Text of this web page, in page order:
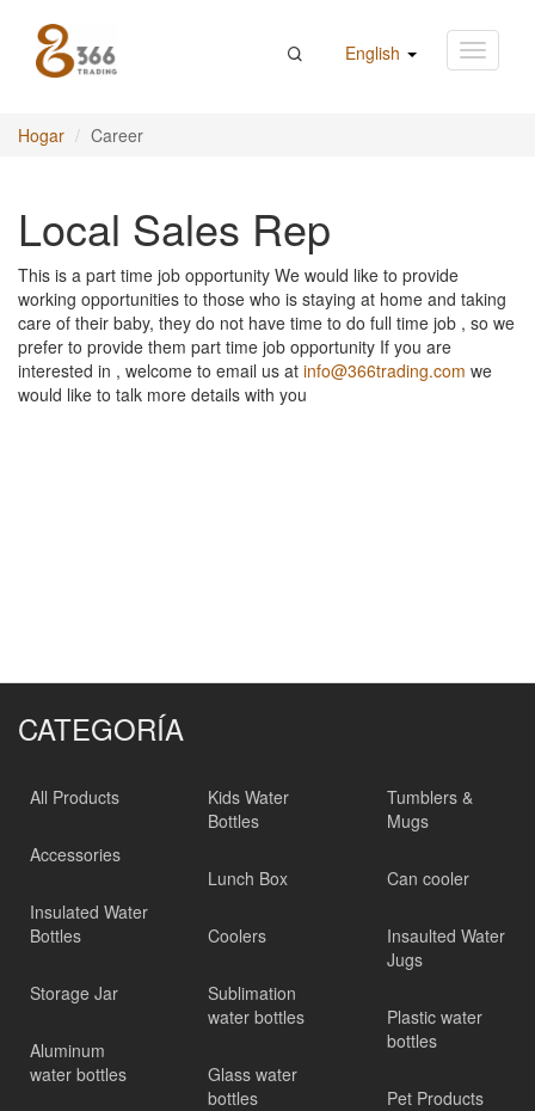
English
Hogar Career
Local Sales Rep
This is a part time job opportunity We would like to provide
working opportunities to those who is staying at home and taking
care of their baby, they do not have time to do full time job , so we
prefer to provide them part time job opportunity If you are
interested in , welcome to email us at info@366trading.com we
would like to talk more details with you
CATEGORÍA
All Products
Accessories
Insulated Water
Bottles
Storage Jar
Aluminum
water bottles
Kids Water
Bottles
Lunch Box
Coolers
Sublimation
water bottles
Glass water
bottles
Tumblers &
Mugs
Can cooler
Insaulted Water
Jugs
Plastic water
bottles
Pet Products